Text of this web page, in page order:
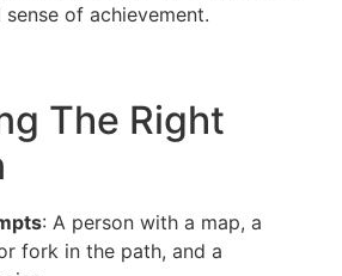
of achievement.
The Right
: A person with a map, a
fork in the path, and a